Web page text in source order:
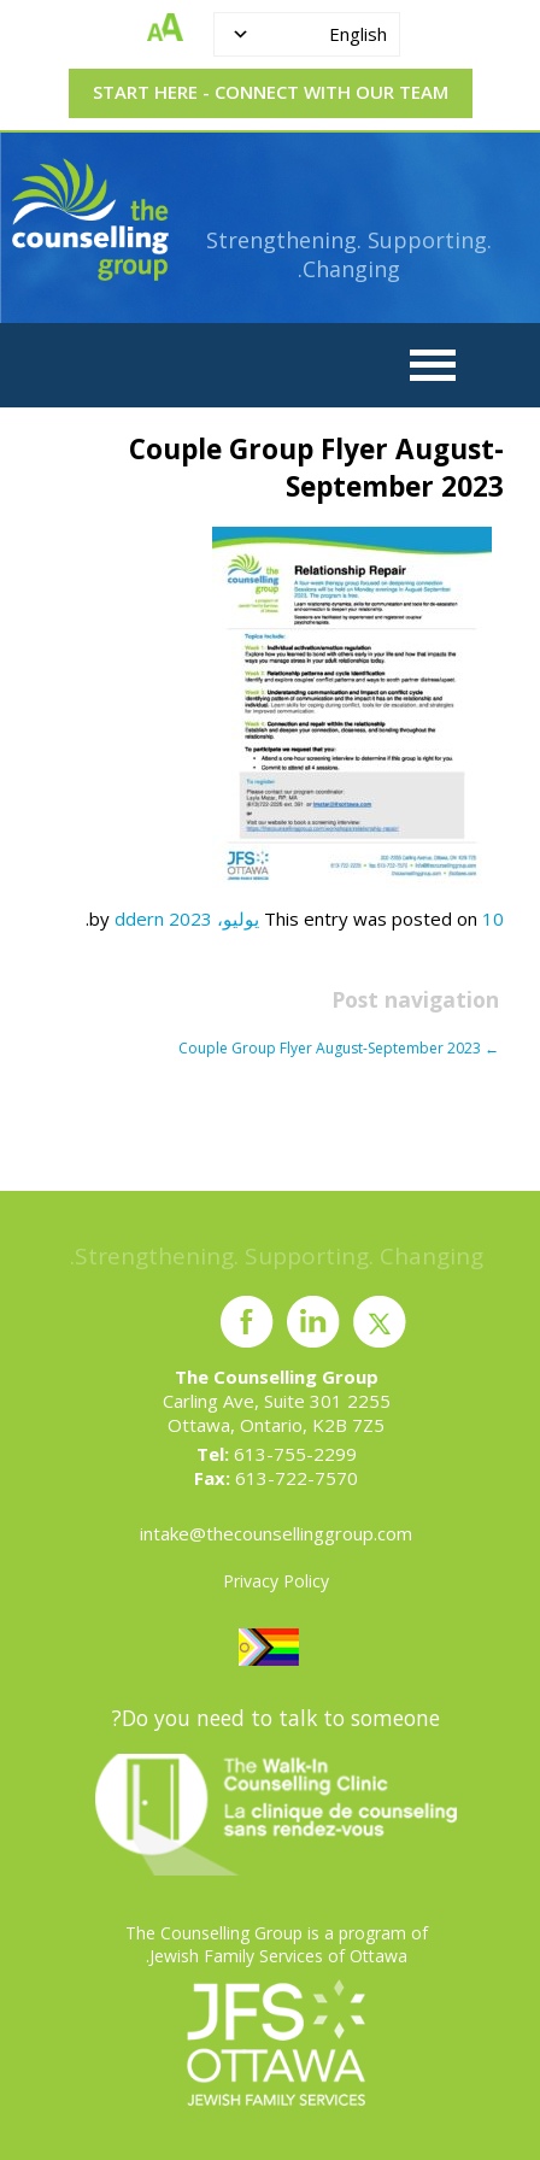
English
START HERE - CONNECT WITH OUR TEAM
Group
Changing.
Strengthening. Supporting.
Changing.
Couple Group Flyer August-
September 2023
This entry was posted on 10 يوليو، 2023 ddern
.
Post navigation
←
Strengthening. Supporting. Changing.
The Counselling Group
2255 Carling Ave, Suite 301
Ottawa, Ontario, K2B 7Z5
Tel:613-755-2299
Fax: 613-722-7570
intake@thecounsellinggroup.com
Privacy Policy
Do you need to talk to someone?
The Counselling Group is a program of
Jewish Family Services of Ottawa.